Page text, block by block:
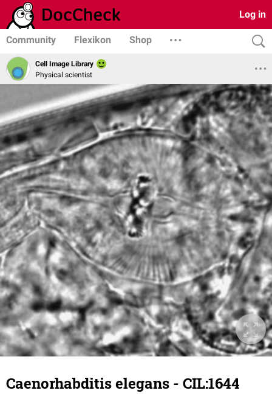
Log in
Community Flexikon Shop
Cell Image Library
Physical scientist
Caenorhabditis elegans - CIL:1644